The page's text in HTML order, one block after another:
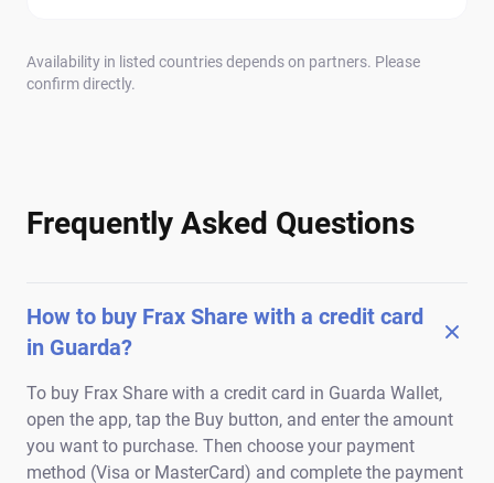
Availability in listed countries depends on partners. Please
confirm directly.
Frequently Asked Questions
How to buy Frax Share with a credit card
in Guarda?
To buy Frax Share with a credit card in Guarda Wallet,
open the app, tap the Buy button, and enter the amount
you want to purchase. Then choose your payment
method (Visa or MasterCard) and complete the payment